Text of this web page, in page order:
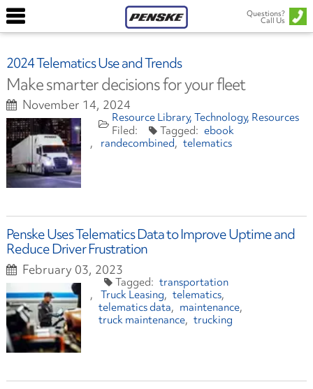
Questions?
Call Us
2024 Telematics Use and Trends
Make smarter decisions for your fleet
November 14, 2024
Resource Library Technology Resources
ebook
randecombined
telematics
Penske Uses Telematics Data to Improve Uptime and
Reduce Driver Frustration
February 03, 2023
transportation
Truck Leasing
telematics
telematics data
maintenance
truck maintenance
trucking